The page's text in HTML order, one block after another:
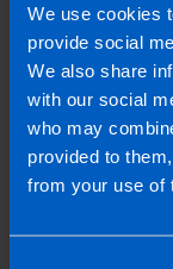
We use cookies
provide social
We also share
with our social
who may
provided to
from your use of
usually file
Corporation
Although
incorporate
needed it is
bookkeeping
for records